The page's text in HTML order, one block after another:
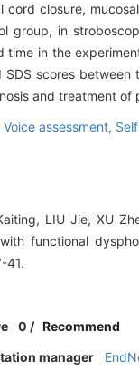
cord closure,
group, in
time in the
scores
and treatment of
Voice assessment,
LIU Jie, XU
functional
41.
0 / Recommend
manager